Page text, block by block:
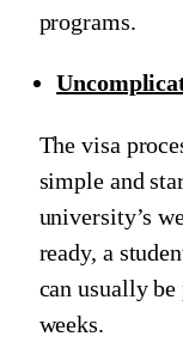
programs.
The visa
simple and
university’s
ready, a
can usually
weeks.